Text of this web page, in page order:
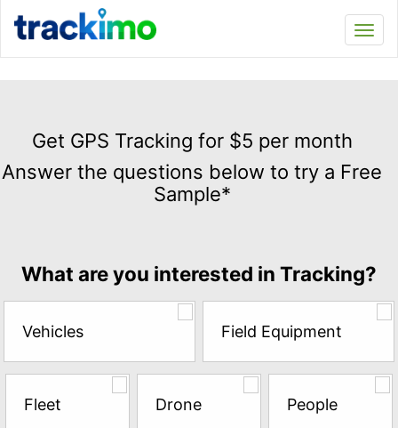
GPS
Tracking
for
the
questions
try
a
Free
Sample*
Get GPS Tracking for $5 per month
Answer the questions below to try a Free
Sample*
What are you interested in Tracking?
Vehicles Field Equipment
Fleet Drone People